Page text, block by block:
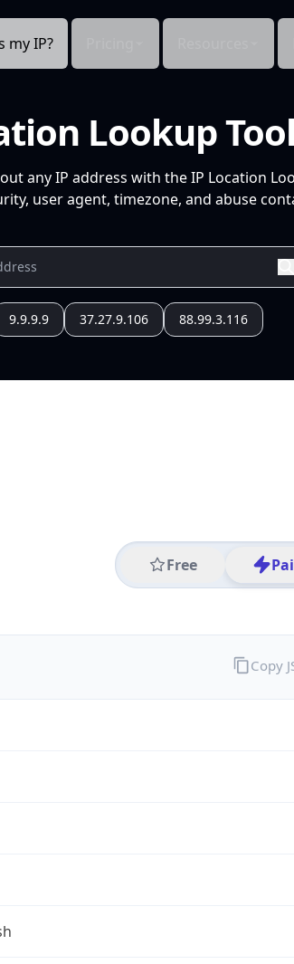
my IP?
Lookup
any IP address with the IP Location
user agent, timezone, and abuse
9.9.9.9 37.27.9.106 88.99.3.116
Free
Copy